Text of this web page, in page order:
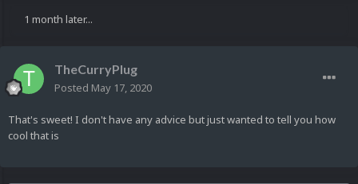
1 month later...
TheCurryPlug
Posted May 17, 2020
That's sweet! I don't have any advice but just wanted to tell you how
cool that is